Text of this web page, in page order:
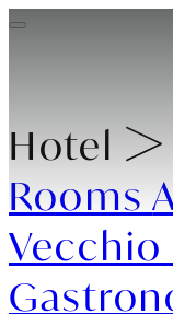
Hotel
Rooms